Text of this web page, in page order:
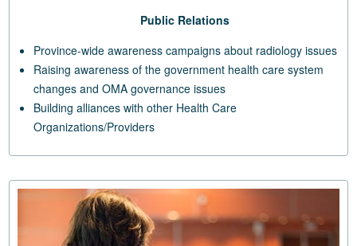
Public Relations
Province-wide awareness campaigns about radiology issues
Raising awareness of the government health care system
changes and OMA governance issues
Building alliances with other Health Care
Organizations/Providers